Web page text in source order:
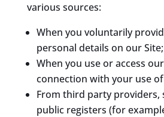
various sources:
When you voluntarily
personal details on our Site;
When you use or access
connection with your use
From third party providers,
public registers (for